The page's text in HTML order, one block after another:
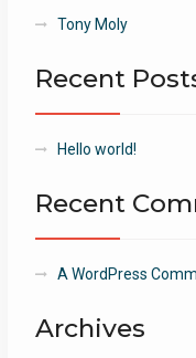
Tony Moly
Recent
Hello world!
Recent
A WordPress
Archives